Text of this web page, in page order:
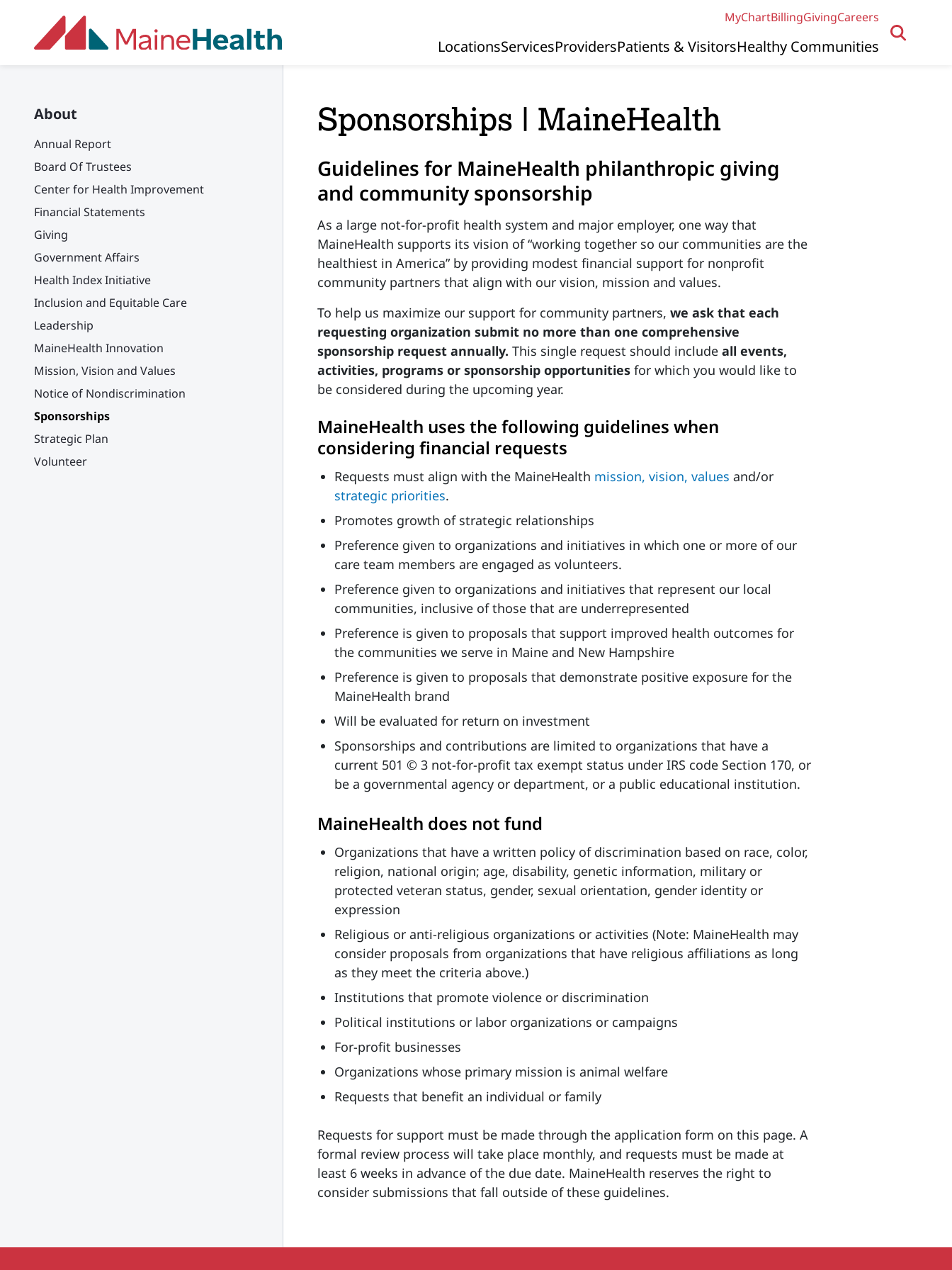
MyChartBillingGivingCareers
Primary Navigation
LocationsServicesProvidersPatients & VisitorsHealthy Communities
About
Annual Report
Board Of Trustees
Center for Health Improvement
Financial Statements
Giving
Government Affairs
Health Index Initiative
Inclusion and Equitable Care
Leadership
MaineHealth Innovation
Mission, Vision and Values
Notice of Nondiscrimination
Sponsorships
Strategic Plan
Volunteer
Sponsorships | MaineHealth
Guidelines for MaineHealth philanthropic giving
and community sponsorship
As a large not-for-profit health system and major employer, one way that
MaineHealth supports its vision of “working together so our communities are the
healthiest in America” by providing modest financial support for nonprofit
community partners that align with our vision, mission and values.
To help us maximize our support for community partners, we ask that each
requesting organization submit no more than one comprehensive
sponsorship request annually. This single request should include all events,
activities, programs or sponsorship opportunities for which you would like to
be considered during the upcoming year.
MaineHealth uses the following guidelines when
considering financial requests
Requests must align with the MaineHealth mission, vision, values and/or
strategic priorities.
Promotes growth of strategic relationships
Preference given to organizations and initiatives in which one or more of our
care team members are engaged as volunteers.
Preference given to organizations and initiatives that represent our local
communities, inclusive of those that are underrepresented
Preference is given to proposals that support improved health outcomes for
the communities we serve in Maine and New Hampshire
Preference is given to proposals that demonstrate positive exposure for the
MaineHealth brand
Will be evaluated for return on investment
Sponsorships and contributions are limited to organizations that have a
current 501 © 3 not-for-profit tax exempt status under IRS code Section 170, or
be a governmental agency or department, or a public educational institution.
MaineHealth does not fund
Organizations that have a written policy of discrimination based on race, color,
religion, national origin; age, disability, genetic information, military or
protected veteran status, gender, sexual orientation, gender identity or
expression
Religious or anti-religious organizations or activities (Note: MaineHealth may
consider proposals from organizations that have religious affiliations as long
as they meet the criteria above.)
Institutions that promote violence or discrimination
Political institutions or labor organizations or campaigns
For-profit businesses
Organizations whose primary mission is animal welfare
Requests that benefit an individual or family
Requests for support must be made through the application form on this page. A
formal review process will take place monthly, and requests must be made at
least 6 weeks in advance of the due date. MaineHealth reserves the right to
consider submissions that fall outside of these guidelines.